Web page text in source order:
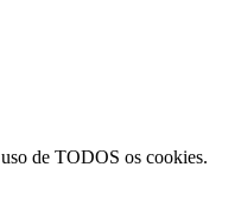
de TODOS os cookies.